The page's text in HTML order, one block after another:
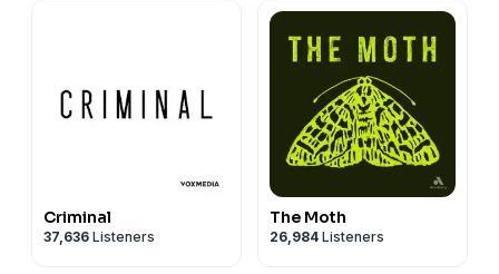
Criminal
37,636 Listeners
The Moth
26,984 Listeners